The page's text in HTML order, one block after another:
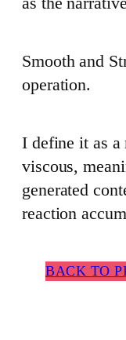
Smooth and
operation.
I define it as a
viscous,
generated
reaction
BACK TO